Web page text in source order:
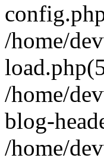
/home/
/home/
blog-
/home/